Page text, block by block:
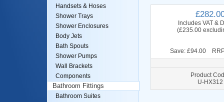
Includes VAT &
(£235.00
Save: £94.00
Product
U-HX312
Handsets & Hoses
Shower Trays
Shower Enclosures
Body Jets
Bath Spouts
Shower Pumps
Wall Brackets
Components
Bathroom Fittings
Bathroom Suites